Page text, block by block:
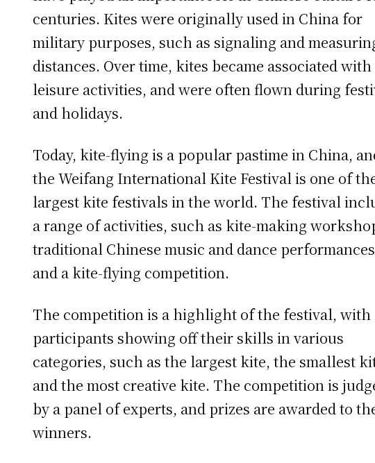
centuries. Kites were originally used in China for
military purposes, such as signaling and
distances. Over time, kites became associated with
leisure activities, and were often flown during
and holidays.
Today, kite-flying is a popular pastime in China,
the Weifang International Kite Festival is one of
largest kite festivals in the world. The festival
a range of activities, such as kite-making
traditional Chinese music and dance
and a kite-flying competition.
The competition is a highlight of the festival, with
participants showing off their skills in various
categories, such as the largest kite, the smallest
and the most creative kite. The competition is
by a panel of experts, and prizes are awarded to
winners.